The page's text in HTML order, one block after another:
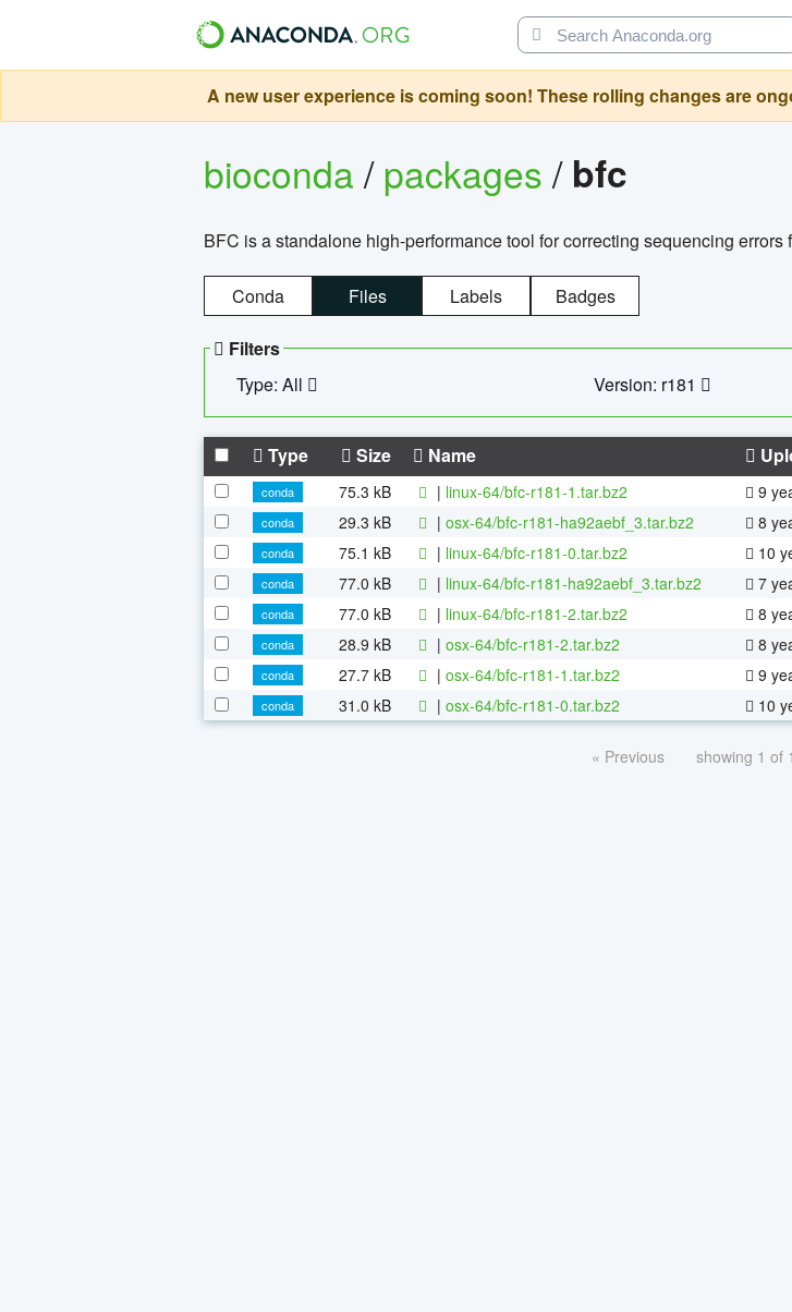
A new user experience is coming soon! These rolling changes are
bioconda/packages/ bfc
BFC is a standalone high-performance tool for correcting sequencing
Conda Files Labels Badges
Filters
Type: All
Version: r181
Type Size Name
conda 75.3 kB | linux-64/bfc-r181-1.tar.bz2 9
conda
29.3 kB | osx-64/bfc-r181-ha92aebf_3.tar.bz2 8
conda
75.1 kB | linux-64/bfc-r181-0.tar.bz2 10
conda
77.0 kB | linux-64/bfc-r181-ha92aebf_3.tar.bz2 7
conda
77.0 kB | linux-64/bfc-r181-2.tar.bz2 8
conda
28.9 kB | osx-64/bfc-r181-2.tar.bz2 8
conda
27.7 kB | osx-64/bfc-r181-1.tar.bz2 9
conda
31.0 kB | osx-64/bfc-r181-0.tar.bz2 10
« Previous showing 1 of 1